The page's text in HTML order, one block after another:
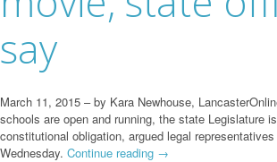
say
March 11, 2015 – by Kara Newhouse,
schools are open and running, the state Legislature
constitutional obligation, argued legal
Wednesday. Continue reading →